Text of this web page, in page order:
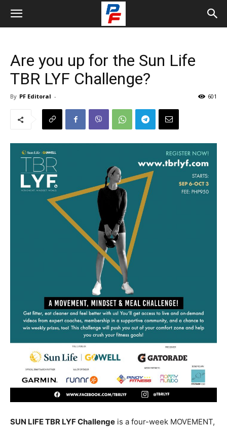
Are you up for the Sun Life
TBR LYF Challenge?
By PF Editoral - 601
SUN LIFE TBR LYF Challenge is a four-week MOVEMENT,